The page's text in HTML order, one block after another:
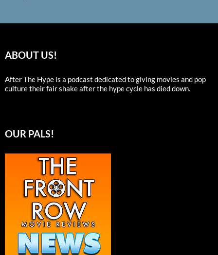
ABOUT US!
After The Hype is a podcast dedicated to giving movies and pop
culture their fair shake after the hype cycle has died down.
OUR PALS!